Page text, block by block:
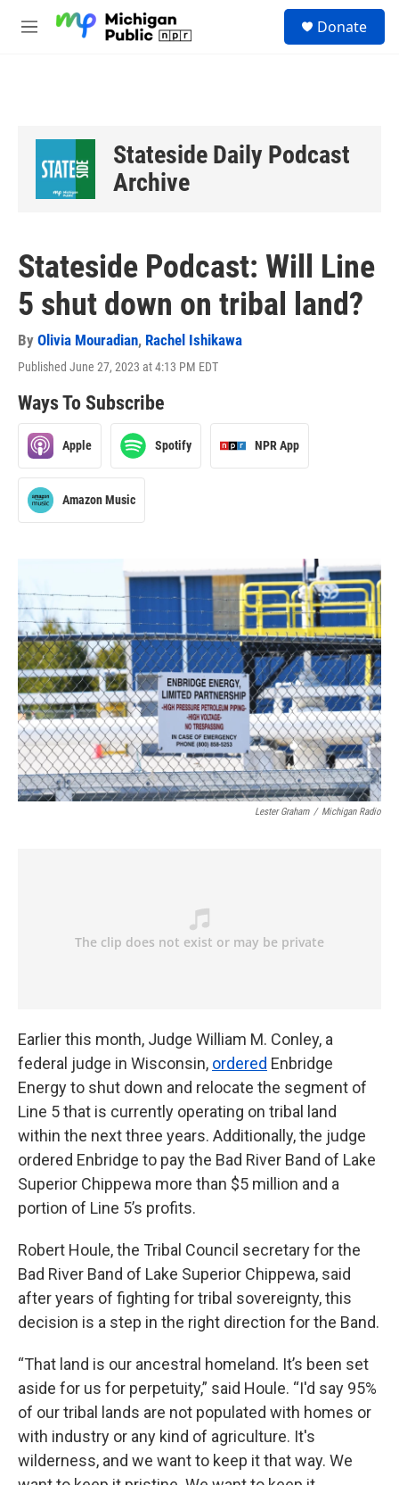
M
Donate
Stateside Daily Podcast
Archive
Stateside Podcast: Will Line
5 shut down on tribal land?
By Olivia Mouradian, Rachel Ishikawa
Published June 27, 2023 at 4:13 PM EDT
Ways To Subscribe
Apple Spotify NPR App
Amazon Music
Lester Graham / Michigan Radio
Earlier this month, Judge William M. Conley, a
federal judge in Wisconsin, ordered Enbridge
Energy to shut down and relocate the segment of
Line 5 that is currently operating on tribal land
within the next three years. Additionally, the judge
ordered Enbridge to pay the Bad River Band of Lake
Superior Chippewa more than $5 million and a
portion of Line 5’s profits.
Robert Houle, the Tribal Council secretary for the
Bad River Band of Lake Superior Chippewa, said
after years of fighting for tribal sovereignty, this
decision is a step in the right direction for the Band.
“That land is our ancestral homeland. It’s been set
aside for us for perpetuity,” said Houle. “I'd say 95%
of our tribal lands are not populated with homes or
with industry or any kind of agriculture. It's
wilderness, and we want to keep it that way. We